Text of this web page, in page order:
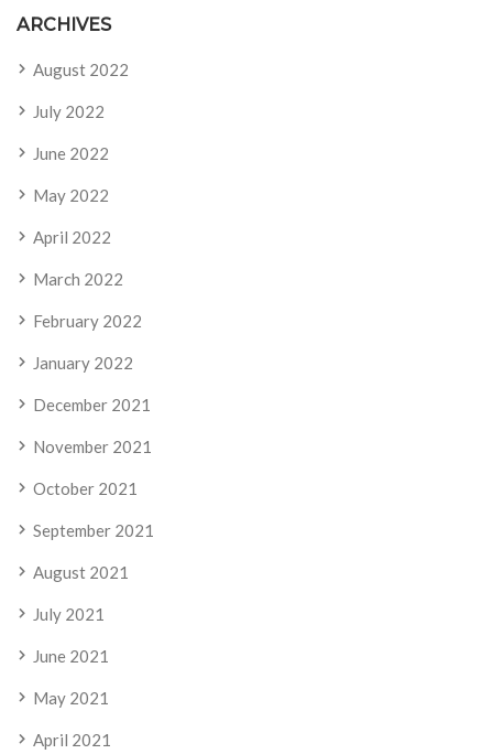
ARCHIVES
August 2022
July 2022
June 2022
May 2022
April 2022
March 2022
February 2022
January 2022
December 2021
November 2021
October 2021
September 2021
August 2021
July 2021
June 2021
May 2021
April 2021